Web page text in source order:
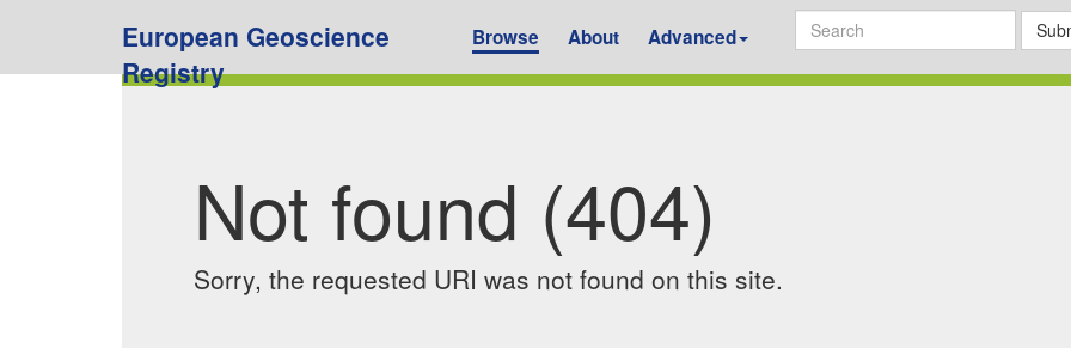
European Geoscience
Registry
Browse About Advanced
Not found (404)
Sorry, the requested URI was not found on this site.